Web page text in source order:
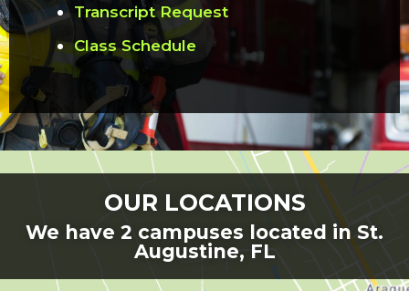
Transcript Request
Class Schedule
OUR LOCATIONS
We have 2 campuses located in St.
Augustine, FL